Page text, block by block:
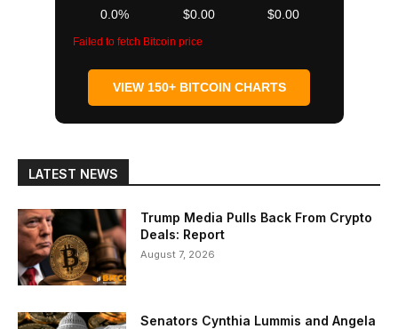
0.0% $0.00 $0.00
Failed to fetch Bitcoin price
VIEW 150+ BITCOIN CHARTS
LATEST NEWS
Trump Media Pulls Back From Crypto
Deals: Report
August 7, 2026
Senators Cynthia Lummis and Angela